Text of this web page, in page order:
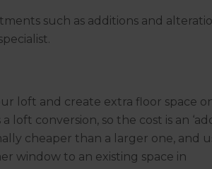
such as additions and
loft and create extra floor space
conversion, so the cost is an
cheaper than a larger one, and
window to an existing space in